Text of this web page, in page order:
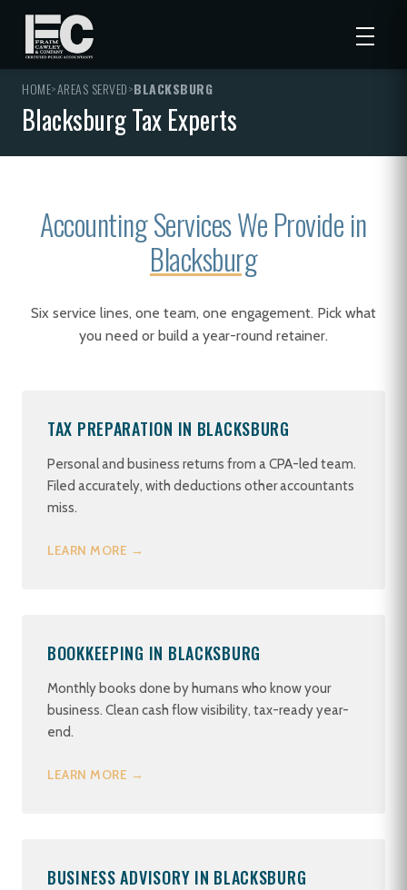
HOME>AREAS SERVED>BLACKSBURG
Blacksburg Tax Experts
Accounting Services We Provide in
Blacksburg
Six service lines, one team, one engagement. Pick what
you need or build a year-round retainer.
TAX PREPARATION IN BLACKSBURG
Personal and business returns from a CPA-led team.
Filed accurately, with deductions other accountants
miss.
LEARN MORE →
BOOKKEEPING IN BLACKSBURG
Monthly books done by humans who know your
business. Clean cash flow visibility, tax-ready year-
end.
LEARN MORE →
BUSINESS ADVISORY IN BLACKSBURG